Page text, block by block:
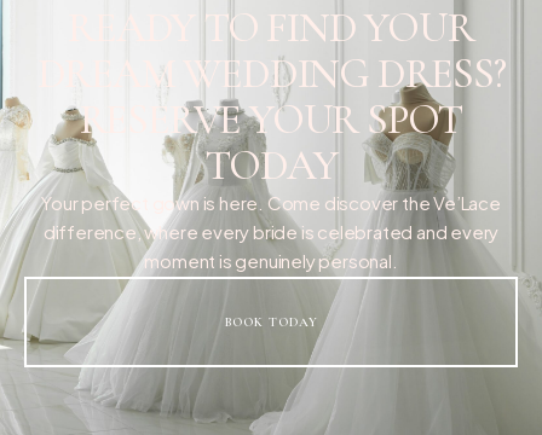
READY TO FIND YOUR
DREAM WEDDING DRESS?
RESERVE YOUR SPOT
TODAY
Your perfect gown is here. Come discover the Ve’Lace
difference, where every bride is celebrated and every
moment is genuinely personal.
BOOK TODAY